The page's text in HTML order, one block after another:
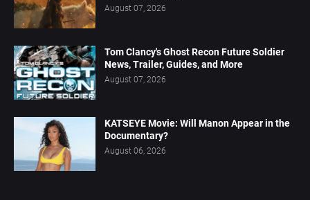
August 07, 2026
Tom Clancy's Ghost Recon Future Soldier
News, Trailer, Guides, and More
August 07, 2026
KATSEYE Movie: Will Manon Appear in the
Documentary?
August 06, 2026